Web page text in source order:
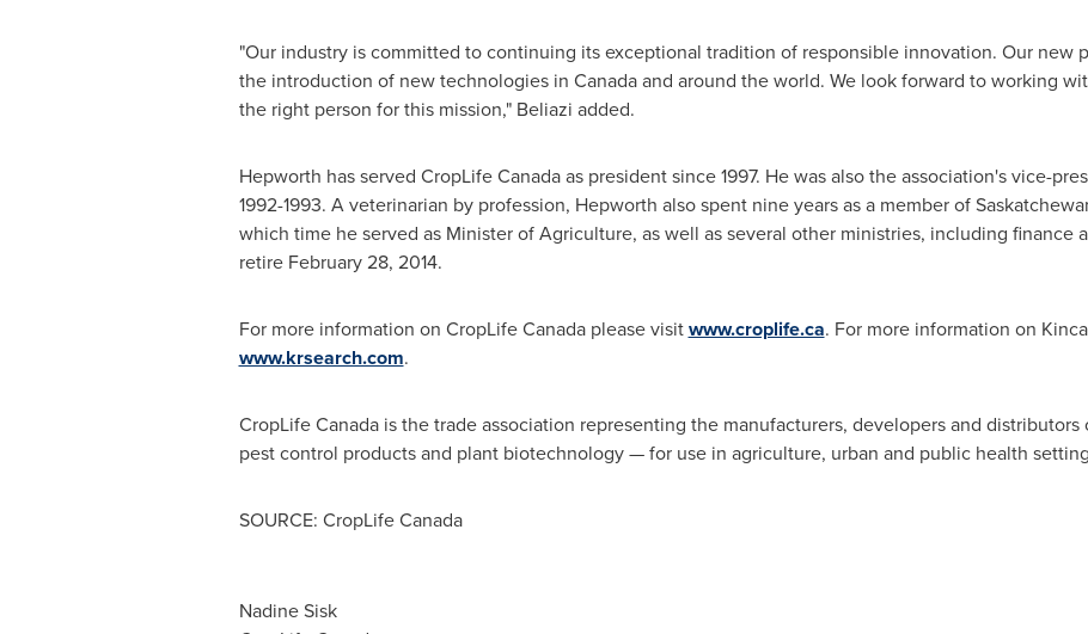
"Our industry is committed to continuing its exceptional tradition of responsible innovation. Our new
the introduction of new technologies in Canadaand around the world. We look forward to working
the right person for this mission," Beliazi added.
Hepworth has served CropLifeCanadaas president since 1997. He was also the association's vice-
1992-1993. A veterinarian by profession, Hepworth also spent nine years as a member of
which time he served as Minister of Agriculture, as well as several other ministries, including finance
retire February 28, 2014.
For more information on CropLifeCanadaplease visitwww.croplife.ca. For more information on
www.krsearch.com.
CropLifeCanadais the trade association representing the manufacturers, developers and
pest control products and plant biotechnology — for use in agriculture, urban and public health
SOURCE: CropLife Canada
Nadine Sisk